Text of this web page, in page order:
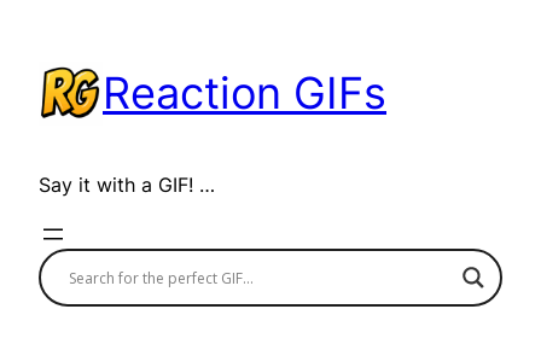
content
Reaction GIFs
Say it with a GIF! …